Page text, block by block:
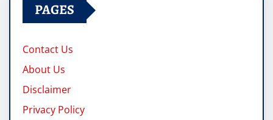
PAGES
Contact Us
About Us
Disclaimer
Privacy Policy